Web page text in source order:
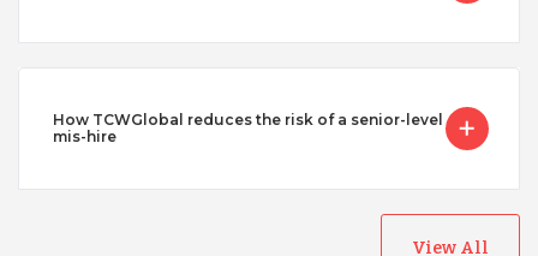
How TCWGlobal reduces the risk of a senior-level
mis-hire
View All